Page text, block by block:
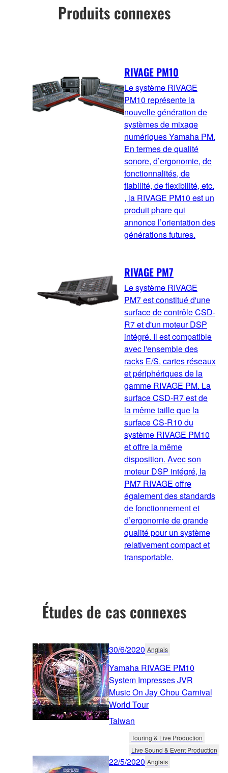
Produits connexes
RIVAGE PM10
Le système RIVAGE
PM10 représente la
nouvelle génération de
systèmes de mixage
numériques Yamaha PM.
En termes de qualité
sonore, d’ergonomie, de
fonctionnalités, de
fiabilité, de flexibilité, etc.
, la RIVAGE PM10 est un
produit phare qui
annonce l’orientation des
générations futures.
RIVAGE PM7
Le système RIVAGE
PM7 est constitué d'une
surface de contrôle CSD-
R7 et d'un moteur DSP
intégré. Il est compatible
avec l'ensemble des
racks E/S, cartes réseaux
et périphériques de la
gamme RIVAGE PM. La
surface CSD-R7 est de
la même taille que la
surface CS-R10 du
système RIVAGE PM10
et offre la même
disposition. Avec son
moteur DSP intégré, la
PM7 RIVAGE offre
également des standards
de fonctionnement et
d’ergonomie de grande
qualité pour un système
relativement compact et
transportable.
Études de cas connexes
30/6/2020 Anglais
Yamaha RIVAGE PM10
System Impresses JVR
Music On Jay Chou Carnival
World Tour
Taiwan
Touring & Live Production
Live Sound & Event Production
22/5/2020 Anglais